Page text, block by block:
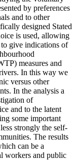
by preferences
and to other
designed Stated
is used, allowing
give indications of
measures and
In this way we
versus other
In the analysis a
of
and to the latent
some important
strongly the self-
The results
can be a
workers and public